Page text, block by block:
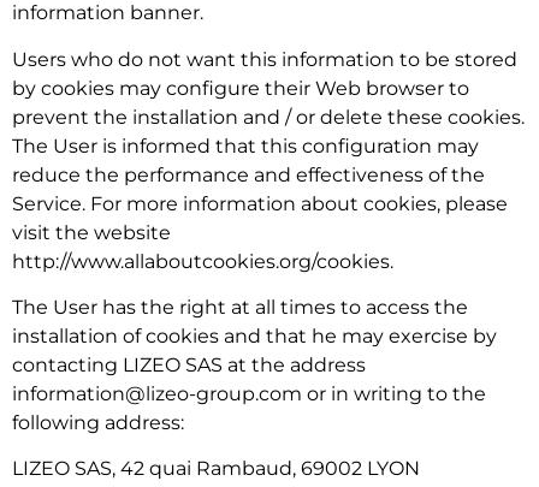
information banner.
Users who do not want this information to be stored
by cookies may configure their Web browser to
prevent the installation and / or delete these cookies.
The User is informed that this configuration may
reduce the performance and effectiveness of the
Service. For more information about cookies, please
visit the website
http://www.allaboutcookies.org/cookies.
The User has the right at all times to access the
installation of cookies and that he may exercise by
contacting LIZEO SAS at the address
information@lizeo-group.com or in writing to the
following address:
LIZEO SAS, 42 quai Rambaud, 69002 LYON